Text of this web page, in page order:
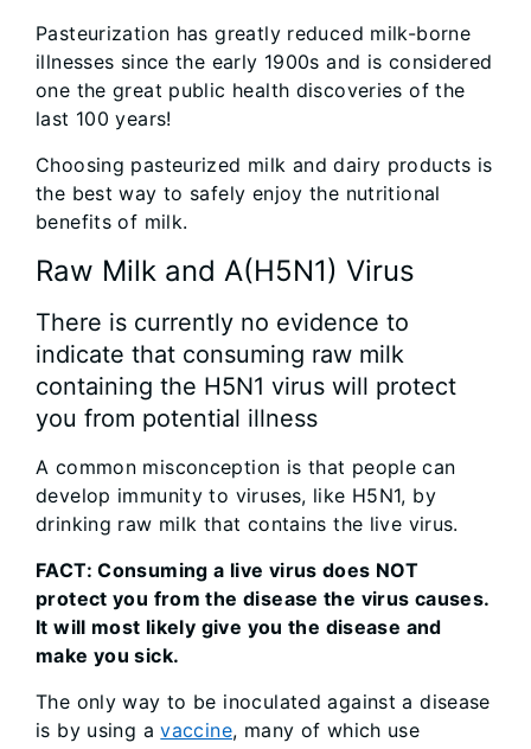
Pasteurization has greatly reduced milk-borne
illnesses since the early 1900s and is considered
one the great public health discoveries of the
last 100 years!
Choosing pasteurized milk and dairy products is
the best way to safely enjoy the nutritional
benefits of milk.
Raw Milk and A(H5N1) Virus‎
There is currently no evidence to
indicate that consuming raw milk
containing the H5N1 virus will protect
you from potential illness
A common misconception is that people can
develop immunity to viruses, like H5N1, by
drinking raw milk that contains the live virus.
FACT: Consuming a live virus does NOT
protect you from the disease the virus causes.
It will most likely give you the disease and
make you sick.
The only way to be inoculated against a disease
is by using avaccine, many of which use